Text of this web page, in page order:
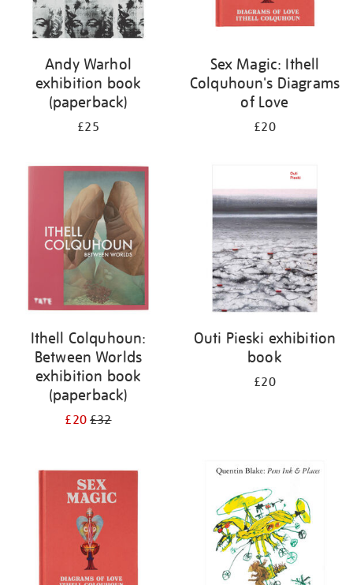
Andy Warhol
exhibition book
(paperback)
£25
Sex Magic: Ithell
Colquhoun's Diagrams
of Love
£20
Ithell Colquhoun:
Between Worlds
exhibition book
(paperback)
£20£32
Outi Pieski exhibition
book
£20